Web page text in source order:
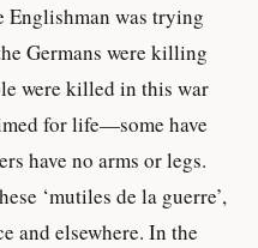
Englishman was trying
Germans were killing
were killed in this war
for life—some have
have no arms or legs.
‘mutiles de la guerre’,
and elsewhere. In the